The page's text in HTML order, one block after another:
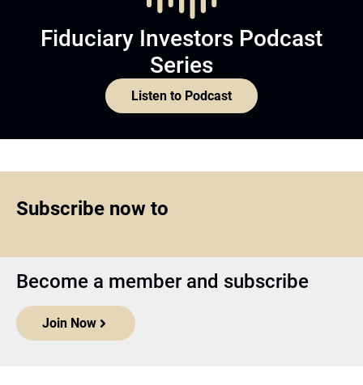
Fiduciary Investors Podcast
Series
Listen to Podcast
Subscribe now to
Become a member and subscribe
Join Now